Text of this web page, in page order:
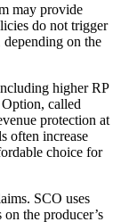
may provide
do not trigger
on the
higher RP
called
protection at
often increase
choice for
SCO uses
the producer’s